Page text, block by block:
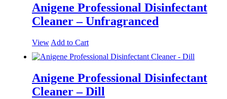
Anigene Professional Disinfectant
Cleaner – Unfragranced
View Add to Cart
Anigene Professional Disinfectant
Cleaner – Dill